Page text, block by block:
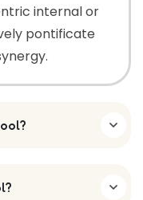
internal or
pontificate